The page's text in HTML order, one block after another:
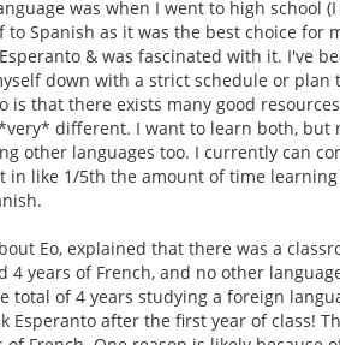
was when I went to high school
to Spanish as it was the best choice
& was fascinated with it. I've
down with a strict schedule or
that there exists many good
different. I want to learn both, but
other languages too. I currently can
in like 1/5th the amount of time
Eo, explained that there was a
years of French, and no other
total of 4 years studying a foreign
Esperanto after the first year of class!